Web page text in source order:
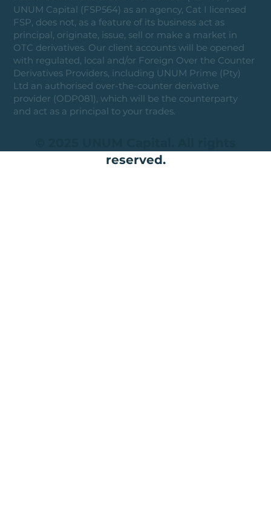
UNUM Capital (FSP564) as an agency, Cat I licensed
FSP, does not, as a feature of its business act as
principal, originate, issue, sell or make a market in
OTC derivatives. Our client accounts will be opened
with regulated, local and/or Foreign Over the Counter
Derivatives Providers, including UNUM Prime (Pty)
Ltd an authorised over-the-counter derivative
provider (ODP081), which will be the counterparty
and act as a principal to your trades.
reserved.